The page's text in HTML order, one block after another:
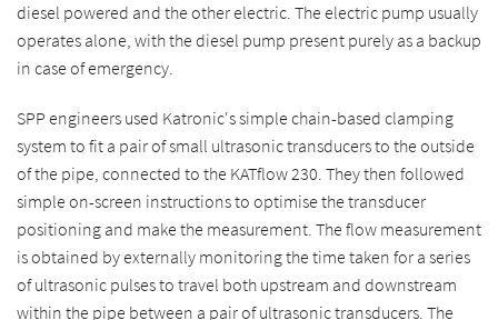
diesel powered and the other electric. The electric pump usually
operates alone, with the diesel pump present purely as a backup
in case of emergency.
SPP engineers used Katronic's simple chain-based clamping
system to fit a pair of small ultrasonic transducers to the outside
of the pipe, connected to the KATflow 230. They then followed
simple on-screen instructions to optimise the transducer
positioning and make the measurement. The flow measurement
is obtained by externally monitoring the time taken for a series
of ultrasonic pulses to travel both upstream and downstream
within the pipe between a pair of ultrasonic transducers. The